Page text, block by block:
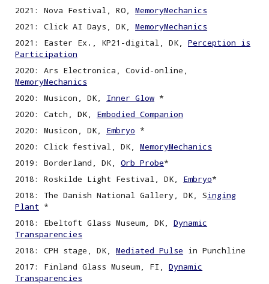
2021: Nova Festival, RO,MemoryMechanics
2021: Click AI Days, DK,MemoryMechanics
2021 : Easter Ex . , KP21-digital, DK,Perception is
Participation
2020: Ars Electronica, Covid-online,
MemoryMechanics
2020: Musicon, DK, Inner Glow *
2020:Catch, DK, Embodied Companion
2020: Musicon, DK, Embryo *
2020: Click festival, DK,MemoryMechanics
2019: Borderland, DK,Orb Probe*
2018: Roskilde Light Festival, DK, Embryo*
2018: The Danish National Gallery, DK, Singing
Plant *
2018: Ebeltoft Glass Museum, DK,Dynamic
Transparencies
2018: CPH stage, DK,Mediated Pulse in Punchline
2017: Finland Glass Museum, FI,Dynamic
Transparencies